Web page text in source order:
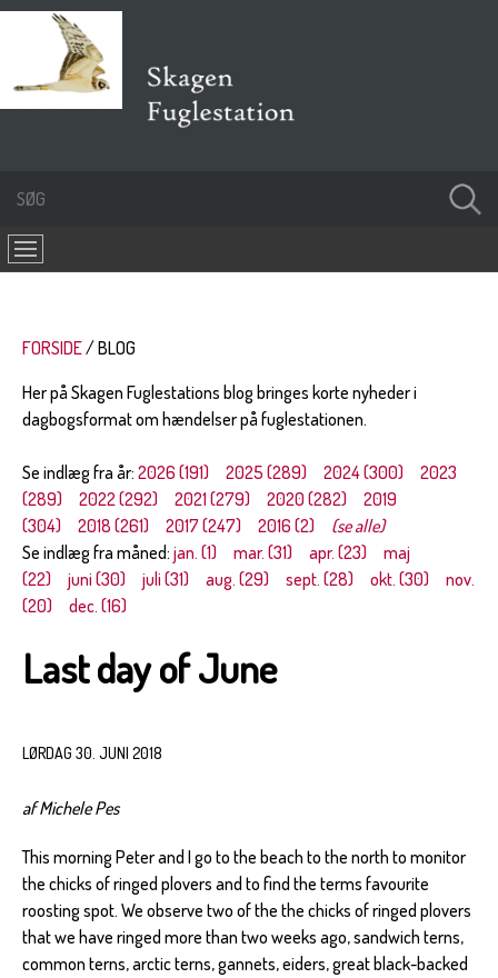
FORSIDE
BLOG
Her på Skagen Fuglestations blog bringes korte nyheder i
dagbogsformat om hændelser på fuglestationen.
Se indlæg fra år: 2026 (191) 2025 (289) 2024 (300)
2023
(289)
2022 (292) 2021 (279) 2020 (282)
2019
(304)
2018 (261) 2017 (247) 2016 (2)
(se alle)
Se indlæg fra måned: jan. (1) mar. (31) apr. (23)
maj
(22)
juni (30) juli (31) aug. (29) sept. (28) okt. (30)
nov.
(20)
dec. (16)
Last day of June
LØRDAG 30. JUNI 2018
af Michele Pes
This morning Peter and I go to the beach to the north to monitor
the chicks of ringed plovers and to find the terms favourite
roosting spot. We observe two of the the chicks of ringed plovers
that we have ringed more than two weeks ago, sandwich terns,
common terns, arctic terns, gannets, eiders, great black-backed